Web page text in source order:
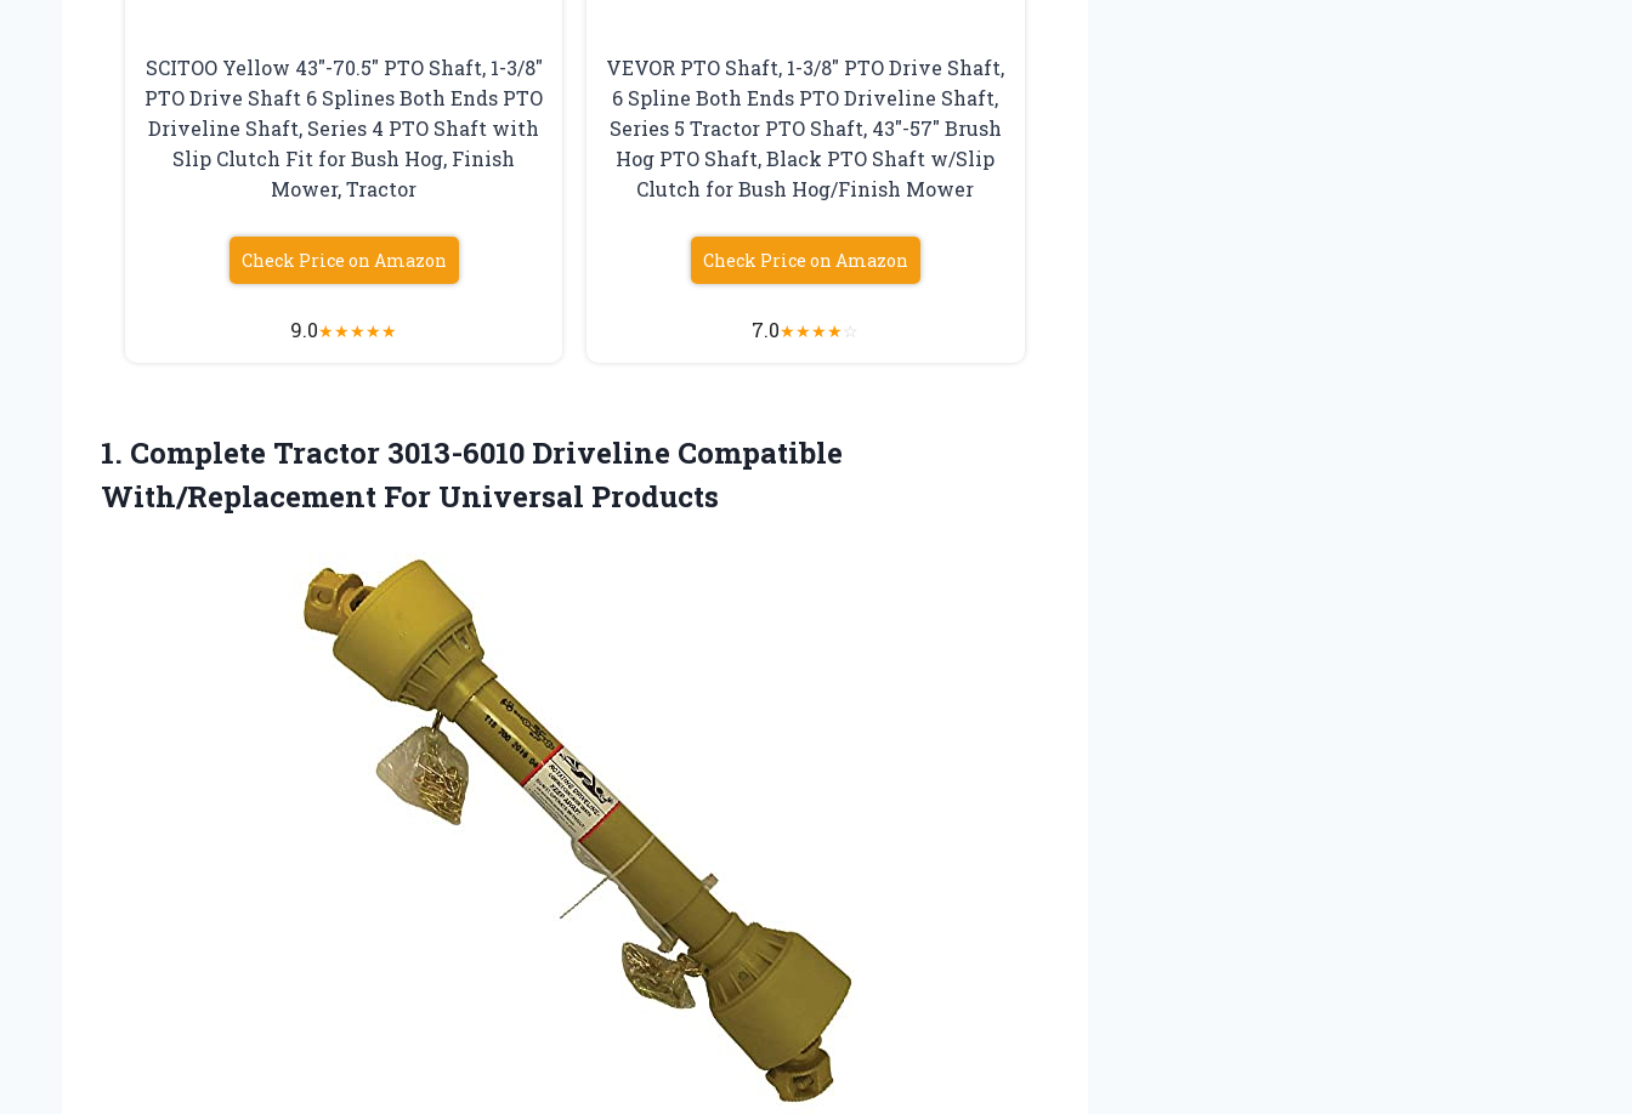
SCITOO Yellow 43″-70.5″ PTO Shaft, 1-3/8″
PTO Drive Shaft 6 Splines Both Ends PTO
Driveline Shaft, Series 4 PTO Shaft with
Slip Clutch Fit for Bush Hog, Finish
Mower, Tractor
Check Price on Amazon
9.0★★★★★
VEVOR PTO Shaft, 1-3/8″ PTO Drive Shaft,
6 Spline Both Ends PTO Driveline Shaft,
Series 5 Tractor PTO Shaft, 43″-57″ Brush
Hog PTO Shaft, Black PTO Shaft w/Slip
Clutch for Bush Hog/Finish Mower
Check Price on Amazon
7.0★★★★☆
1. Complete Tractor 3013-6010 Driveline Compatible
With/Replacement For Universal Products